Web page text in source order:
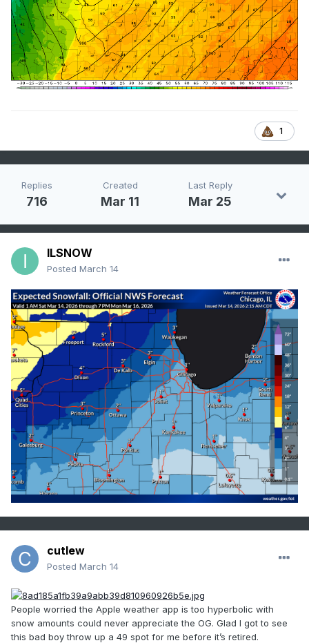
1
Replies
716
Created
Mar 11
Last Reply
Mar 25
ILSNOW
Posted March 14
cutlew
Posted March 14
People worried the Apple weather app is too hyperbolic with
snow amounts could never appreciate the OG. Glad I got to see
this bad boy throw up a 49 spot for me before it’s retired.